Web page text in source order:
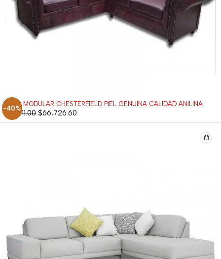
-40%
SALA MODULAR CHESTERFIELD PIEL GENUINA CALIDAD ANILINA
$111,211.00 $66,726.60